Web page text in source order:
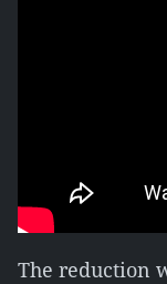
The reduction